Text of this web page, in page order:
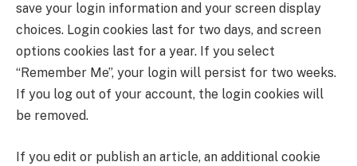
save your login information and your screen display
choices. Login cookies last for two days, and screen
options cookies last for a year. If you select
“Remember Me”, your login will persist for two weeks.
If you log out of your account, the login cookies will
be removed.
If you edit or publish an article, an additional cookie